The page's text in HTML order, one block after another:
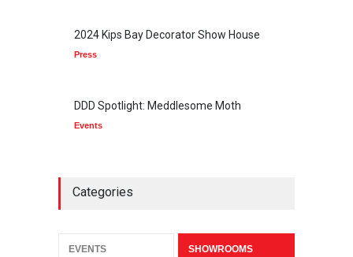
2024 Kips Bay Decorator Show House
Press
DDD Spotlight: Meddlesome Moth
Events
Categories
EVENTS SHOWROOMS